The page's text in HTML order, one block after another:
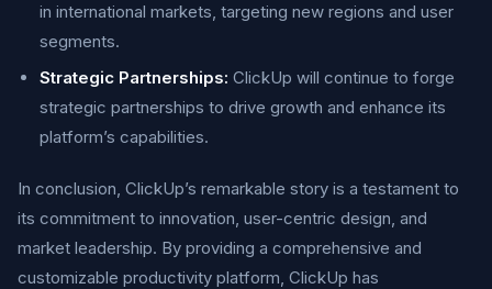
in international markets, targeting new regions and user
segments.
Strategic Partnerships: ClickUp will continue to forge
strategic partnerships to drive growth and enhance its
platform’s capabilities.
In conclusion, ClickUp’s remarkable story is a testament to
its commitment to innovation, user-centric design, and
market leadership. By providing a comprehensive and
customizable productivity platform, ClickUp has